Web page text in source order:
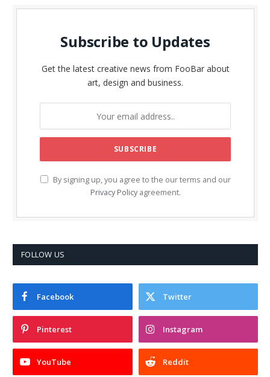
Subscribe to Updates
Get the latest creative news from FooBar about
art, design and business.
By signing up, you agree to the our terms and our
Privacy Policyagreement.
FOLLOW US
Facebook Twitter
Pinterest Instagram
YouTube Reddit